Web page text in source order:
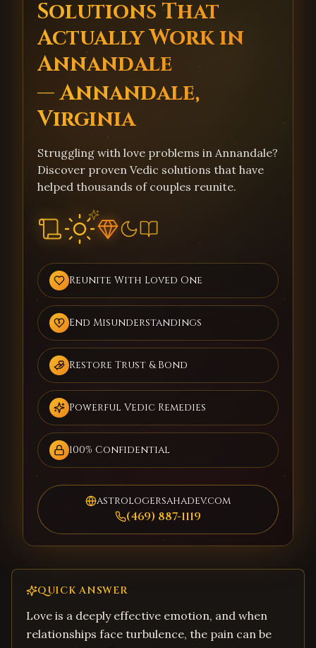
Solutions That
Actually Work in
Annandale
— Annandale,
Virginia
Struggling with love problems in Annandale?
Discover proven Vedic solutions that have
helped thousands of couples reunite.
Reunite With Loved One
End Misunderstandings
Restore Trust & Bond
Powerful Vedic Remedies
100% Confidential
astrologersahadev.com
(469) 887-1119
QUICK ANSWER
Love is a deeply effective emotion, and when
relationships face turbulence, the pain can be